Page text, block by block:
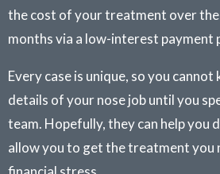
the cost of your treatment over
months via a low-interest payment
Every case is unique, so you
details of your nose job until you
team. Hopefully, they can help you
allow you to get the treatment you